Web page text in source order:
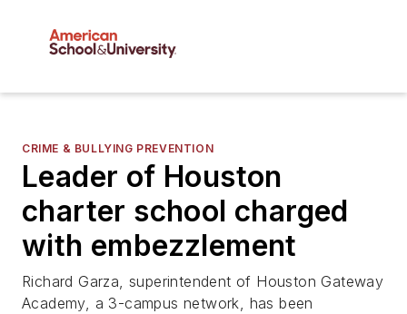
CRIME & BULLYING PREVENTION
Leader of Houston
charter school charged
with embezzlement
Richard Garza, superintendent of Houston Gateway
Academy, a 3-campus network, has been